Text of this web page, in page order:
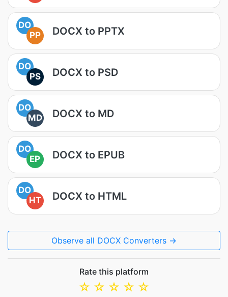
DO
PP
DOCX to PPTX
DO
PS
DOCX to PSD
DO
MD
DOCX to MD
DO
EP
DOCX to EPUB
DO
HT
DOCX to HTML
Observe all DOCX Converters →
Rate this platform
☆
☆
☆
☆
☆